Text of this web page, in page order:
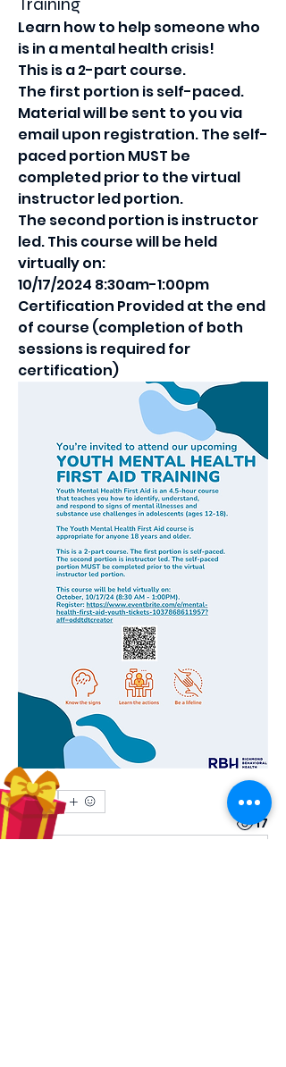
Learn how to help someone who
is in a mental health crisis!
This is a 2-part course.
The first portion is self-paced.
Material will be sent to you via
email upon registration. The self-
paced portion MUST be
completed prior to the virtual
instructor led portion.
The second portion is instructor
led. This course will be held
virtually on:
10/17/2024 8:30am-1:00pm
Certification Provided at the end
of course (completion of both
sessions is required for
certification)
0
0 17